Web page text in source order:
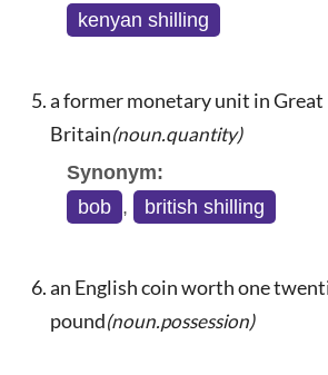
kenyan shilling
a former monetary unit in Great
Britain(noun.quantity)
Synonym:
bob , british shilling
an English coin worth one
pound(noun.possession)